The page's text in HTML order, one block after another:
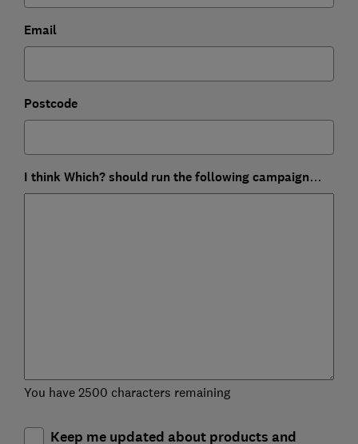
Email
Postcode
I think Which? should run the following campaign…
You have 2500 characters remaining
Keep me updated about products and